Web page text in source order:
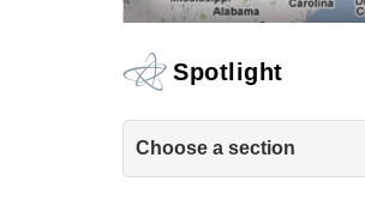
Spotlight
Choose a section